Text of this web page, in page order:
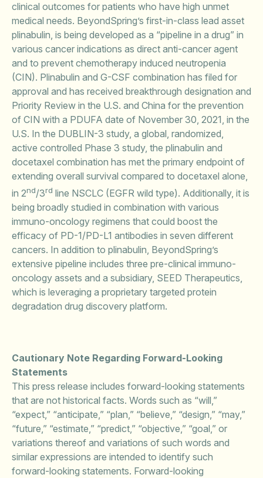
clinical outcomes for patients who have high unmet
medical needs. BeyondSpring’s first-in-class lead asset
plinabulin, is being developed as a “pipeline in a drug” in
various cancer indications as direct anti-cancer agent
and to prevent chemotherapy induced neutropenia
(CIN). Plinabulin and G-CSF combination has filed for
approval and has received breakthrough designation and
Priority Review in the U.S. and China for the prevention
of CIN with a PDUFA date of November 30, 2021, in the
U.S. In the DUBLIN-3 study, a global, randomized,
active controlled Phase 3 study, the plinabulin and
docetaxel combination has met the primary endpoint of
extending overall survival compared to docetaxel alone,
in 2nd/3rd line NSCLC (EGFR wild type). Additionally, it is
being broadly studied in combination with various
immuno-oncology regimens that could boost the
efficacy of PD-1/PD-L1 antibodies in seven different
cancers. In addition to plinabulin, BeyondSpring’s
extensive pipeline includes three pre-clinical immuno-
oncology assets and a subsidiary, SEED Therapeutics,
which is leveraging a proprietary targeted protein
degradation drug discovery platform.
Cautionary Note Regarding Forward-Looking
Statements
This press release includes forward-looking statements
that are not historical facts. Words such as “will,”
“expect,” “anticipate,” “plan,” “believe,” “design,” “may,”
“future,” “estimate,” “predict,” “objective,” “goal,” or
variations thereof and variations of such words and
similar expressions are intended to identify such
forward-looking statements. Forward-looking